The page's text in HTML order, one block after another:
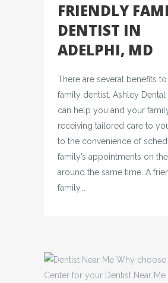
FRIENDLY
DENTIST IN
ADELPHI, MD
There are several benefits
family dentist. Ashley Dental
can help you and your
receiving tailored care to
to the convenience of
family’s appointments on
around the same time. A
family...